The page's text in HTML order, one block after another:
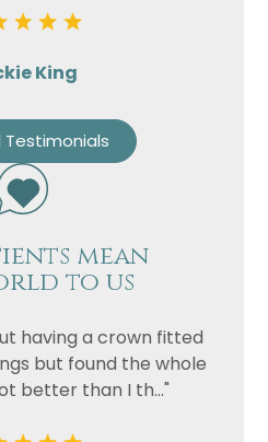
King
Testimonials
mean
to us
having a crown fitted
but found the whole
better than I th..."